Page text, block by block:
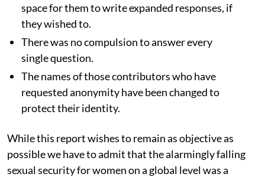
space for them to write expanded responses, if
they wished to.
There was no compulsion to answer every
single question.
The names of those contributors who have
requested anonymity have been changed to
protect their identity.
While this report wishes to remain as objective as
possible we have to admit that the alarmingly falling
sexual security for women on a global level was a